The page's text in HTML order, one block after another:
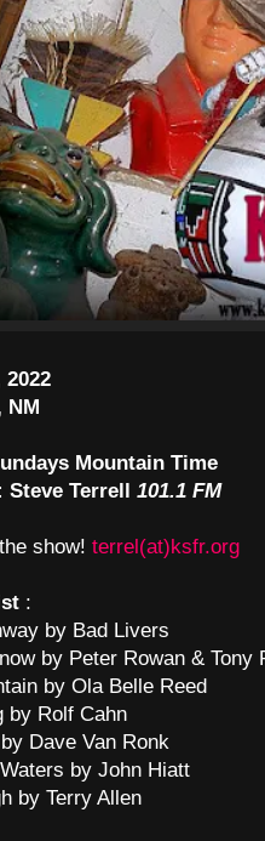
2022
NM
Mountain Time
Steve Terrell 101.1 FM
show! terrel(at)ksfr.org
:
by Bad Livers
by Peter Rowan & Tony
by Ola Belle Reed
by Rolf Cahn
by Dave Van Ronk
by John Hiatt
by Terry Allen